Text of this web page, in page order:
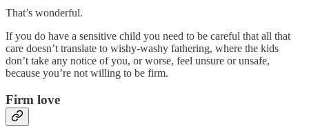
That’s wonderful.
If you do have a sensitive child you need to be careful that all that
care doesn’t translate to wishy-washy fathering, where the kids
don’t take any notice of you, or worse, feel unsure or unsafe,
because you’re not willing to be firm.
Firm love